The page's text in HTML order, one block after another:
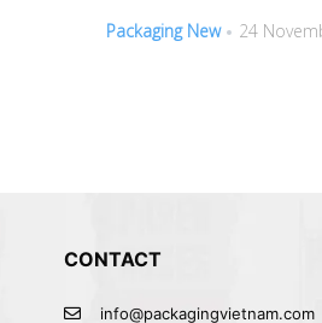
Packaging New 24
CONTACT
info@packagingvietnam.com